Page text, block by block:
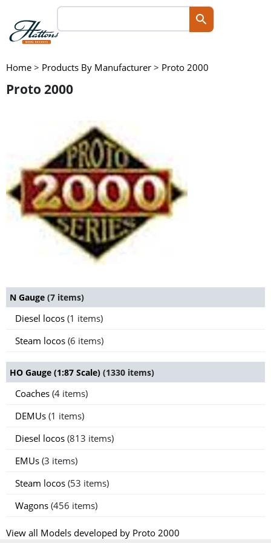
Home > Products By Manufacturer > Proto 2000
Proto 2000
N Gauge (7 items)
Diesel locos (1 items)
Steam locos (6 items)
HO Gauge (1:87 Scale) (1330 items)
Coaches (4 items)
DEMUs (1 items)
Diesel locos (813 items)
EMUs (3 items)
Steam locos (53 items)
Wagons (456 items)
View all Models developed by Proto 2000